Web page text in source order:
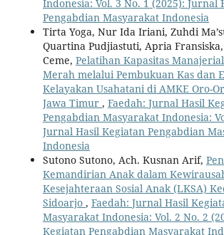
Indonesia: Vol. 3 No. 1 (2025): Jurnal
Pengabdian Masyarakat Indonesia
Tirta Yoga, Nur Ida Iriani, Zuhdi
Quartina Pudjiastuti, Apria
Ceme, Pelatihan Kapasitas
Merah melalui Pembukuan Kas dan
Kelayakan Usahatani di AMKE Oro-
Jawa Timur , Faedah: Jurnal Hasil
Pengabdian Masyarakat Indonesia:
Jurnal Hasil Kegiatan Pengabdian
Indonesia
Sutono Sutono, Ach. Kusnan Arif,
Kemandirian Anak dalam
Kesejahteraan Sosial Anak (LKSA)
Sidoarjo , Faedah: Jurnal Hasil
Masyarakat Indonesia: Vol. 2 No. 2
Kegiatan Pengabdian Masyarakat